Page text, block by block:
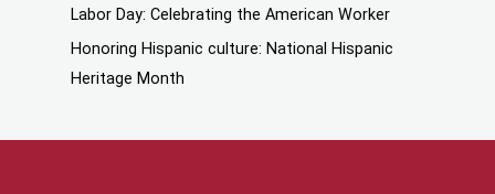
Labor Day: Celebrating the American Worker
Honoring Hispanic culture: National Hispanic
Heritage Month